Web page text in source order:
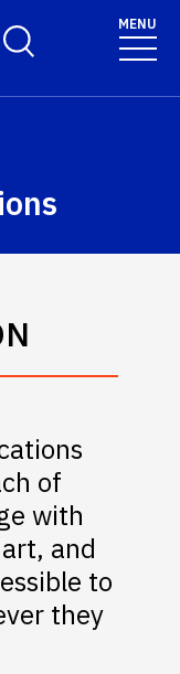
Toggle Search Form
MENU
of
with
and
to
they